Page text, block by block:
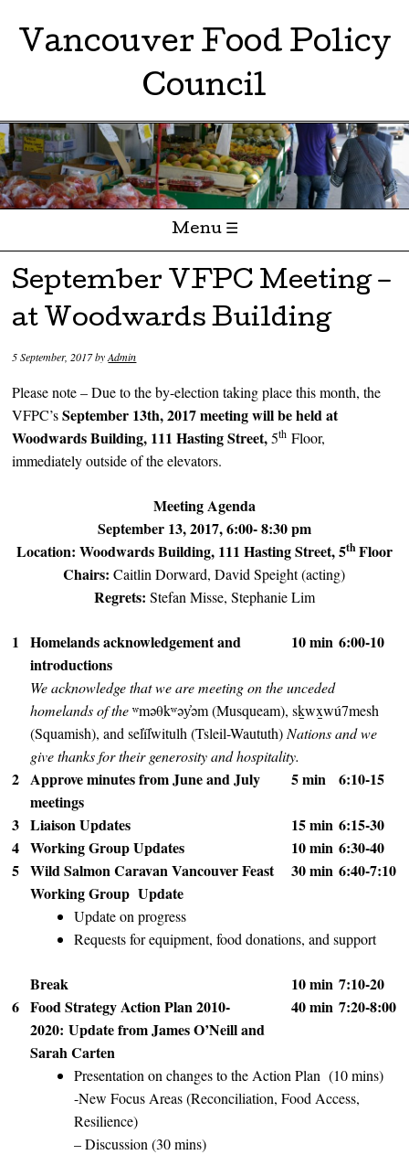
Vancouver Food Policy
Council
Menu ☰
Skip to content
September VFPC Meeting –
at Woodwards Building
5 September, 2017byAdmin
Please note – Due to the by-election taking place this month, the
VFPC’sSeptember 13th, 2017 meeting will be held at
Woodwards Building, 111 Hasting Street,5th Floor,
immediately outside of the elevators.
Meeting Agenda
September 13, 2017, 6:00- 8:30 pm
Location: Woodwards Building, 111 Hasting Street, 5thFloor
Chairs:Caitlin Dorward, David Speight (acting)
Regrets: Stefan Misse, Stephanie Lim
1 Homelands acknowledgement and
introductions
10 min 6:00-10
We acknowledge that we are meeting on the unceded
homelands of theʷməθkʷəy̓əm (Musqueam), sḵwx̱wú7mesh
(Squamish), and sel̓íl̓witulh (Tsleil-Waututh) Nations and we
give thanks for their generosity and hospitality.
2 Approve minutes from June and July
meetings
5 min 6:10-15
3 Liaison Updates 15 min 6:15-30
4 Working Group Updates 10 min 6:30-40
5 Wild Salmon Caravan Vancouver Feast
Working Group Update
30 min 6:40-7:10
Update on progress
Requests for equipment, food donations, and support
Break 10 min 7:10-20
6 Food Strategy Action Plan 2010-
2020:Update from James O’Neill and
Sarah Carten
40 min 7:20-8:00
Presentation on changes to the Action Plan (10 mins)
-New Focus Areas (Reconciliation, Food Access,
Resilience)
– Discussion (30 mins)